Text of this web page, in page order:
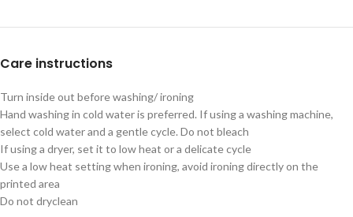
Care instructions
Turn inside out before washing/ ironing
Hand washing in cold water is preferred. If using a washing machine,
select cold water and a gentle cycle. Do not bleach
If using a dryer, set it to low heat or a delicate cycle
Use a low heat setting when ironing, avoid ironing directly on the
printed area
Do not dryclean